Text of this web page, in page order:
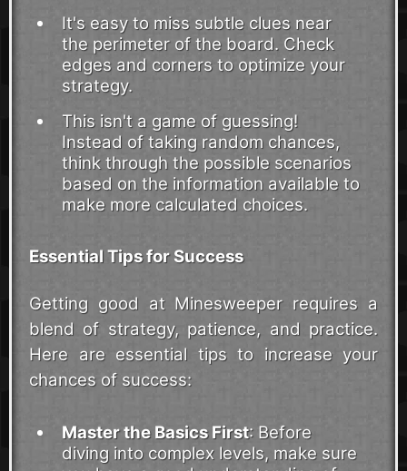
It's easy to miss subtle clues near
the perimeter of the board. Check
edges and corners to optimize your
strategy.
This isn't a game of guessing!
Instead of taking random chances,
think through the possible scenarios
based on the information available to
make more calculated choices.
Essential Tips for Success
Getting good at Minesweeper requires a
blend of strategy, patience, and practice.
Here are essential tips to increase your
chances of success:
Master the Basics First: Before
diving into complex levels, make sure